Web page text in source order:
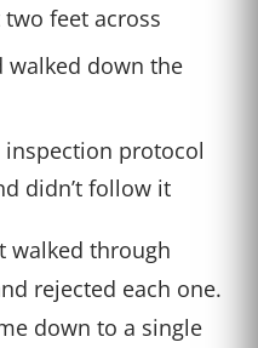
feet across
walked down the
inspection protocol
didn’t follow it
walked through
rejected each one.
down to a single